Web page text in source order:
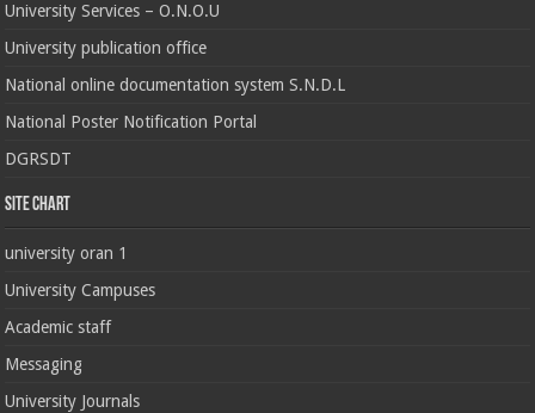
University Services – O.N.O.U
University publication office
National online documentation system S.N.D.L
National Poster Notification Portal
DGRSDT
Site chart
university oran 1
University Campuses
Academic staff
Messaging
University Journals